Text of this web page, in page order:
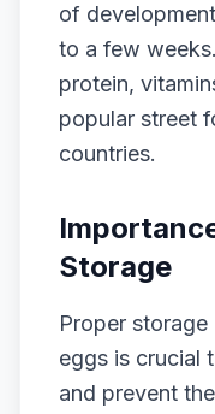
of
to a few
protein,
popular street
countries.
Storage
Proper
eggs is crucial
and prevent